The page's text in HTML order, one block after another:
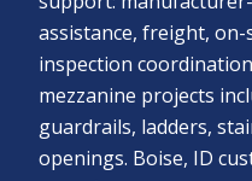
assistance, freight, on-
inspection
mezzanine projects
guardrails, ladders,
openings. Boise, ID